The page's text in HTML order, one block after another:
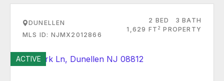
DUNELLEN
MLS ID: NJMX2012866
2 BED
3 BATH
1,629 FT 2 PROPERTY
ACTIVE